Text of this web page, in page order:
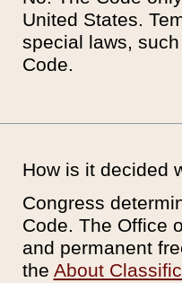
United States.
special laws,
Code.
How is it decided
Congress
Code. The Office
and permanent
the About